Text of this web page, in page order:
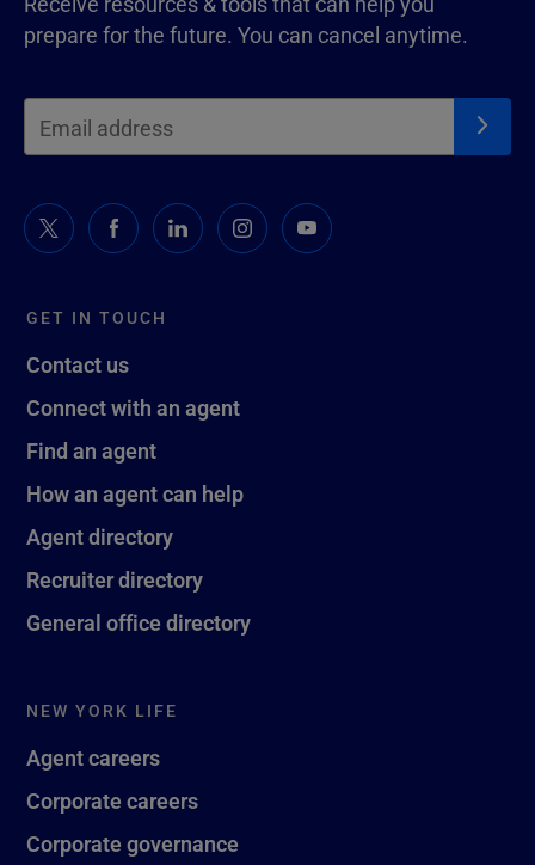
GET IN TOUCH
Contact us
Connect with an agent
Find an agent
How an agent can help
Agent directory
Recruiter directory
General office directory
NEW YORK LIFE
Agent careers
Corporate careers
Corporate governance
prepare for the future. You can cancel anytime.